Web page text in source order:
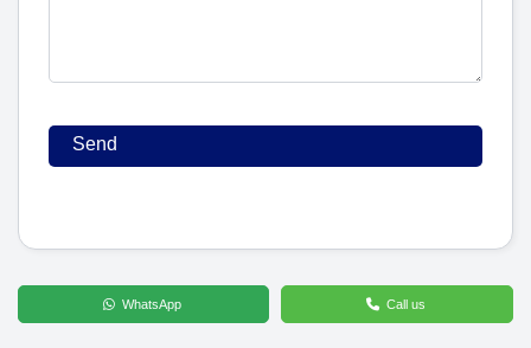
WhatsApp Call us